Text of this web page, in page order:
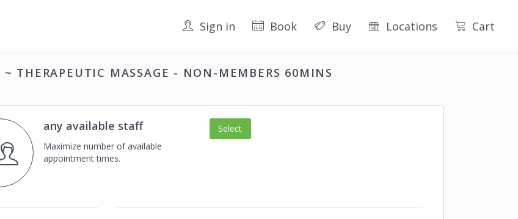
Sign in Book Buy Locations Cart
~ THERAPEUTIC MASSAGE - NON-MEMBERS 60MINS
Select
any available staff
Maximize number of available
appointment times.